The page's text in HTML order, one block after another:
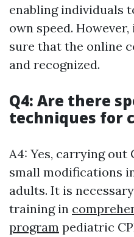
enabling individuals
own speed.
sure that the online
and recognized.
Q4: Are there
techniques for
A4: Yes, carrying out
small modifications
adults. It is
training in
program pediatric